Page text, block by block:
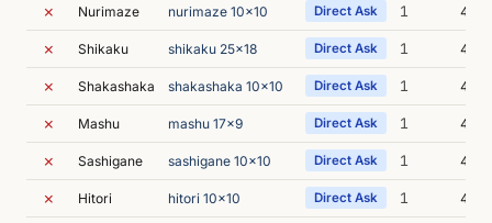
✗ Nurimaze nurimaze 10x10 Direct Ask 1 4m
✗ Shikaku shikaku 25x18 Direct Ask 1 4m
✗ Shakashaka shakashaka 10x10 Direct Ask 1 4m
✗ Mashu mashu 17x9 Direct Ask 1 4m
✗ Sashigane sashigane 10x10 Direct Ask 1 4m
✗ Hitori hitori 10x10 Direct Ask 1 4m